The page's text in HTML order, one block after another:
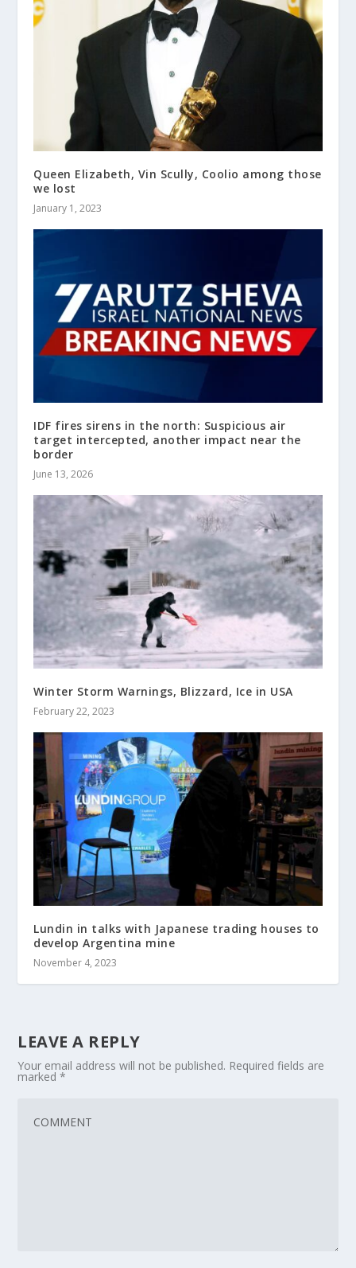
Queen Elizabeth, Vin Scully, Coolio among those
we lost
January 1, 2023
IDF fires sirens in the north: Suspicious air
target intercepted, another impact near the
border
June 13, 2026
Winter Storm Warnings, Blizzard, Ice in USA
February 22, 2023
Lundin in talks with Japanese trading houses to
develop Argentina mine
November 4, 2023
LEAVE A REPLY
Your email address will not be published. Required fields are
marked*